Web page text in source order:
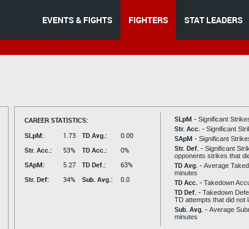
EVENTS & FIGHTS FIGHTERS STAT LEADERS
CAREER STATISTICS:
SLpM:
1.73
Str. Acc.:
53%
SApM:
5.27
Str. Def:
34%
TD Avg.:
0.00
TD Acc.:
0%
TD Def.:
63%
Sub. Avg.:
0.0
SLpM - Significant
Str. Acc. - Significant
SApM - Significant
Str. Def. - Significant
opponents strikes that
TD Avg. - Average
minutes
TD Acc. - Takedown
TD Def. - Takedown
TD attempts that did not
Sub. Avg. - Average
minutes